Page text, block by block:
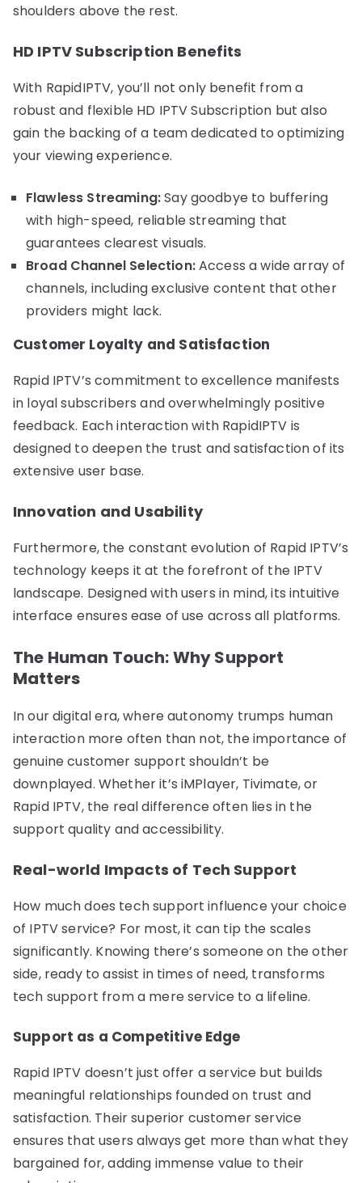
shoulders above the rest.
HD IPTV Subscription Benefits
With RapidIPTV, you’ll not only benefit from a
robust and flexible HD IPTV Subscription but also
gain the backing of a team dedicated to optimizing
your viewing experience.
Flawless Streaming:Say goodbye to buffering
with high-speed, reliable streaming that
guarantees clearest visuals.
Broad Channel Selection:Access a wide array of
channels, including exclusive content that other
providers might lack.
Customer Loyalty and Satisfaction
Rapid IPTV’s commitment to excellence manifests
in loyal subscribers and overwhelmingly positive
feedback. Each interaction with RapidIPTV is
designed to deepen the trust and satisfaction of its
extensive user base.
Innovation and Usability
Furthermore, the constant evolution of Rapid IPTV’s
technology keeps it at the forefront of the IPTV
landscape. Designed with users in mind, its intuitive
interface ensures ease of use across all platforms.
The Human Touch: Why Support
Matters
In our digital era, where autonomy trumps human
interaction more often than not, the importance of
genuine customer support shouldn’t be
downplayed. Whether it’s iMPlayer, Tivimate, or
Rapid IPTV, the real difference often lies in the
support quality and accessibility.
Real-world Impacts of Tech Support
How much does tech support influence your choice
of IPTV service? For most, it can tip the scales
significantly. Knowing there’s someone on the other
side, ready to assist in times of need, transforms
tech support from a mere service to a lifeline.
Support as a Competitive Edge
Rapid IPTV doesn’t just offer a service but builds
meaningful relationships founded on trust and
satisfaction. Their superior customer service
ensures that users always get more than what they
bargained for, adding immense value to their